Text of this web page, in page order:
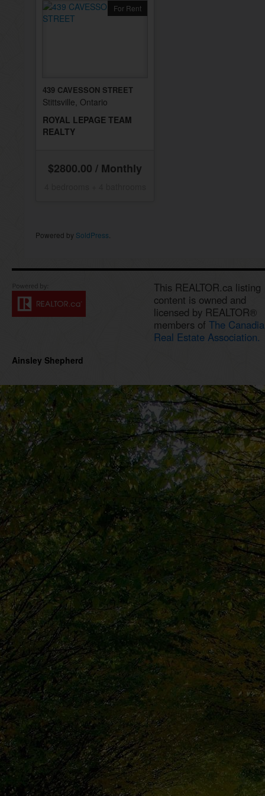
For Rent
439 CAVESSON STREET
Stittsville, Ontario
ROYAL LEPAGE TEAM
REALTY
$2800.00 / Monthly
Powered by SoldPress
This REALTOR.ca listing
content is owned and
licensed by REALTOR®
members of The
Real Estate Association.
Ainsley Shepherd